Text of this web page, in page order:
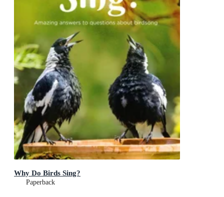
Why Do Birds Sing?
Paperback